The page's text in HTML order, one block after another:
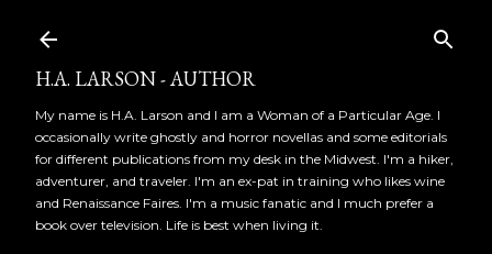
H.A. LARSON - AUTHOR
My name is H.A. Larson and I am a Woman of a Particular Age. I
occasionally write ghostly and horror novellas and some editorials
for different publications from my desk in the Midwest. I'm a hiker,
adventurer, and traveler. I'm an ex-pat in training who likes wine
and Renaissance Faires. I'm a music fanatic and I much prefer a
book over television. Life is best when living it.